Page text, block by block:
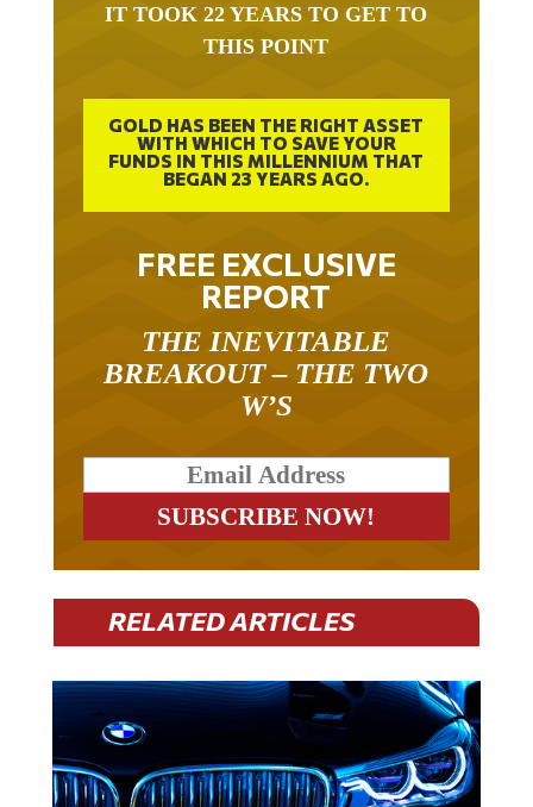
IT TOOK 22 YEARS TO GET TO
THIS POINT
GOLD HAS BEEN THE RIGHT ASSET
WITH WHICH TO SAVE YOUR
FUNDS IN THIS MILLENNIUM THAT
BEGAN 23 YEARS AGO.
FREE EXCLUSIVE
REPORT
THE INEVITABLE
BREAKOUT – THE TWO
W’S
RELATED ARTICLES